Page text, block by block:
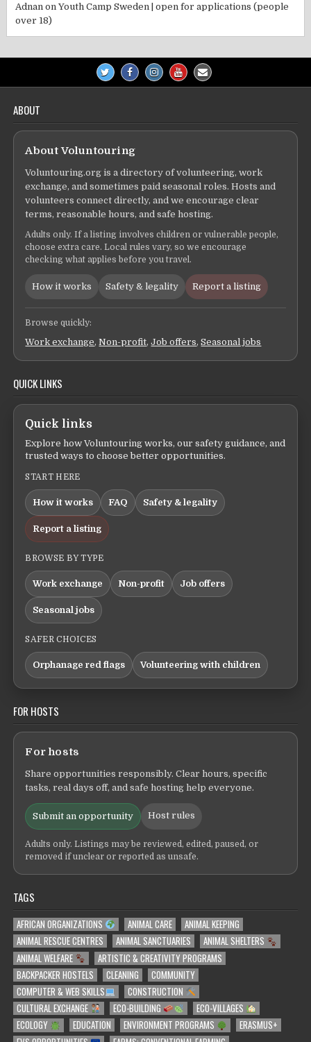
Adnan onYouth Camp Sweden | open for applications (people
over 18)
ABOUT
About Voluntouring
Voluntouring.org is a directory of volunteering, work
exchange, and sometimes paid seasonal roles. Hosts and
volunteers connect directly, and we encourage clear
terms, reasonable hours, and safe hosting.
Adults only. If a listing involves children or vulnerable people,
choose extra care. Local rules vary, so we encourage
checking what applies before you travel.
How it works Safety & legality Report a listing
Browse quickly:
Work exchange,Non-profit,Job offers,Seasonal jobs
QUICK LINKS
Quick links
Explore how Voluntouring works, our safety guidance, and
trusted ways to choose better opportunities.
START HERE
How it works FAQ Safety & legality
Report a listing
BROWSE BY TYPE
Work exchange Non-profit Job offers
Seasonal jobs
SAFER CHOICES
Orphanage red flags Volunteering with children
FOR HOSTS
For hosts
Share opportunities responsibly. Clear hours, specific
tasks, real days off, and safe hosting help everyone.
Submit an opportunity Host rules
Adults only. Listings may be reviewed, edited, paused, or
removed if unclear or reported as unsafe.
TAGS
AFRICAN ORGANIZATIONS ANIMAL CARE
ANIMAL KEEPING
ANIMAL RESCUE CENTRES
ANIMAL SANCTUARIES
ANIMAL SHELTERS
ANIMAL WELFARE
ARTISTIC & CREATIVITY PROGRAMS
BACKPACKER HOSTELS
CLEANING
COMMUNITY
COMPUTER & WEB SKILLS
CONSTRUCTION
CULTURAL EXCHANGE
ECO-BUILDING
ECO-VILLAGES
ECOLOGY
EDUCATION ENVIRONMENT PROGRAMS
ERASMUS+